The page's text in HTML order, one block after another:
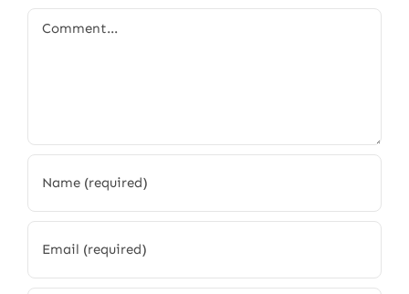
Comment